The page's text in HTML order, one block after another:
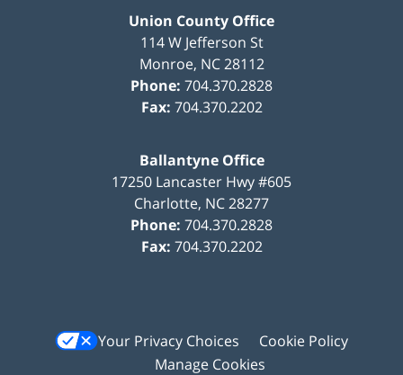
Union County Office
114 W Jefferson St
Monroe, NC 28112
Phone: 704.370.2828
Fax: 704.370.2202
Ballantyne Office
17250 Lancaster Hwy #605
Charlotte, NC28277
Phone: 704.370.2828
Fax: 704.370.2202
Your Privacy Choices
Cookie Policy
Manage Cookies